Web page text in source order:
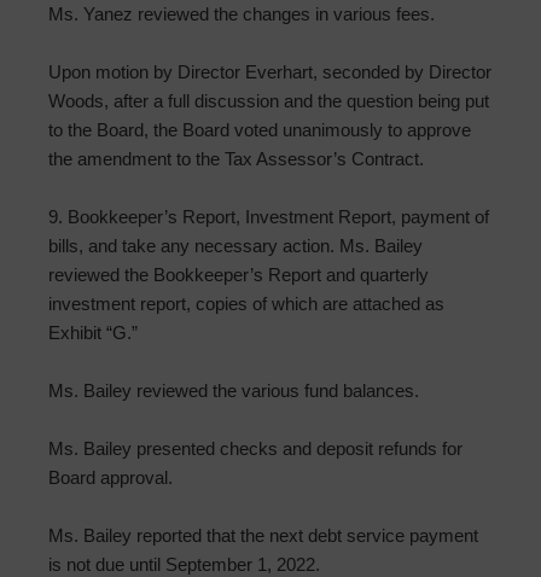
Ms. Yanez reviewed the changes in various fees.
Upon motion by Director Everhart, seconded by Director
Woods, after a full discussion and the question being put
to the Board, the Board voted unanimously to approve
the amendment to the Tax Assessor’s Contract.
9. Bookkeeper’s Report, Investment Report, payment of
bills, and take any necessary action. Ms. Bailey
reviewed the Bookkeeper’s Report and quarterly
investment report, copies of which are attached as
Exhibit “G.”
Ms. Bailey reviewed the various fund balances.
Ms. Bailey presented checks and deposit refunds for
Board approval.
Ms. Bailey reported that the next debt service payment
is not due until September 1, 2022.